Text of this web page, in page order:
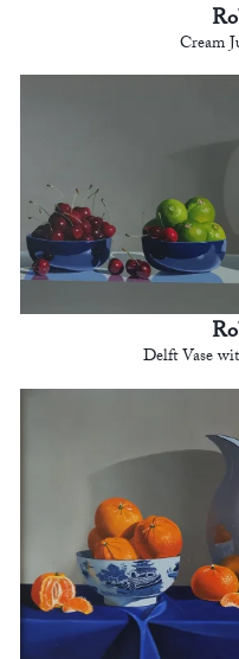
Cream
Delft Vase